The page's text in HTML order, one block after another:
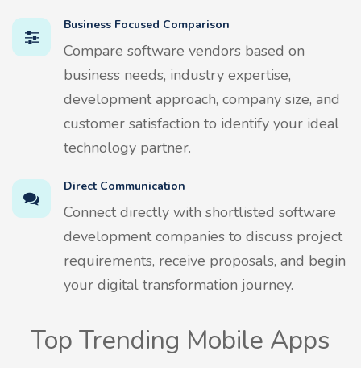
Business Focused Comparison
Compare software vendors based on
business needs, industry expertise,
development approach, company size, and
customer satisfaction to identify your ideal
technology partner.
Direct Communication
Connect directly with shortlisted software
development companies to discuss project
requirements, receive proposals, and begin
your digital transformation journey.
Top Trending Mobile Apps